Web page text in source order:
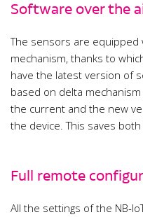
Software over the
The sensors are
mechanism, thanks to
have the latest version of
based on delta
the current and the new
the device. This saves
Full remote
All the settings of the NB-